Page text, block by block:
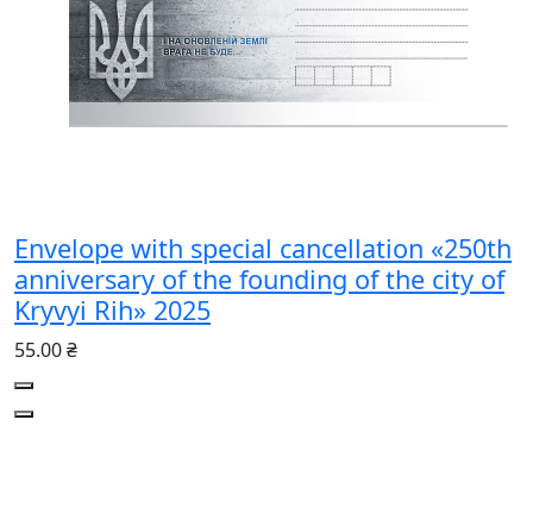
Envelope with special cancellation «250th
anniversary of the founding of the city of
Kryvyi Rih» 2025
55.00 ₴